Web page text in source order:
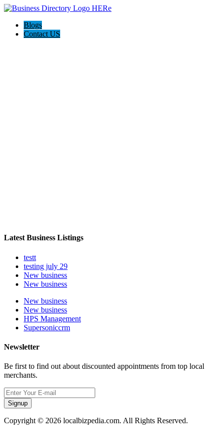
Blogs
Contact US
Latest Business Listings
testt
testing july 29
New business
New business
New business
New business
HPS Management
Supersoniccrm
Newsletter
Be first to find out about discounted appointments from top local
merchants.
Signup
Copyright © 2026 localbizpedia.com. All Rights Reserved.